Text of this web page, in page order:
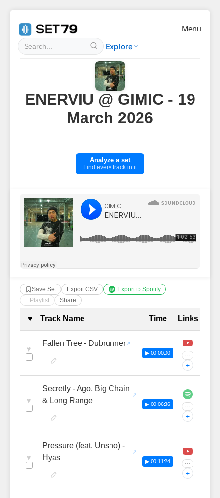
Explore
Menu
ENERVIU @ GIMIC - 19
March 2026
Analyze a set
Find every track in it
Save Set Export CSV
Export to Spotify
+ Playlist
Share
Complete Tracklist with
♥ Track Name Time Links
♥
Fallen Tree - Dubrunner
▶ 00:00:00 ···
+
♥
Secretly - Ago, Big Chain
& Long Range
▶ 00:06:36 ···
+
♥
Pressure (feat. Unsho) -
Hyas
▶ 00:11:24 ···
+